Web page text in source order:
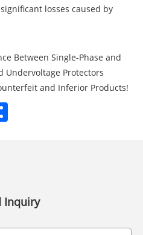
losses caused by
Between Single-Phase and
Undervoltage Protectors
and Inferior Products!
Inquiry